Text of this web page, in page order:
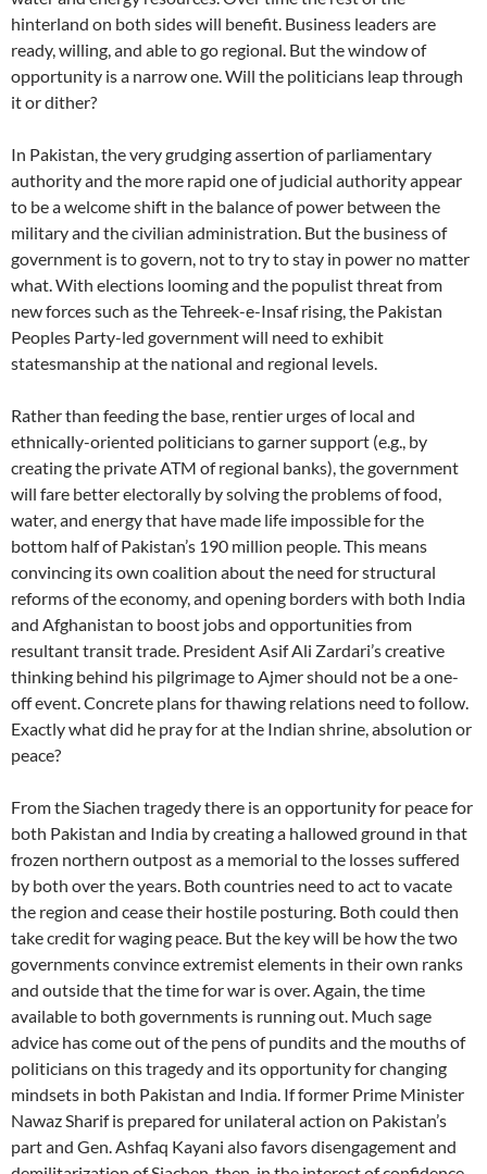
hinterland on both sides will benefit. Business leaders are
ready, willing, and able to go regional. But the window of
opportunity is a narrow one. Will the politicians leap through
it or dither?
In Pakistan, the very grudging assertion of parliamentary
authority and the more rapid one of judicial authority appear
to be a welcome shift in the balance of power between the
military and the civilian administration. But the business of
government is to govern, not to try to stay in power no matter
what. With elections looming and the populist threat from
new forces such as the Tehreek-e-Insaf rising, the Pakistan
Peoples Party-led government will need to exhibit
statesmanship at the national and regional levels.
Rather than feeding the base, rentier urges of local and
ethnically-oriented politicians to garner support (e.g., by
creating the private ATM of regional banks), the government
will fare better electorally by solving the problems of food,
water, and energy that have made life impossible for the
bottom half of Pakistan’s 190 million people. This means
convincing its own coalition about the need for structural
reforms of the economy, and opening borders with both India
and Afghanistan to boost jobs and opportunities from
resultant transit trade. President Asif Ali Zardari’s creative
thinking behind his pilgrimage to Ajmer should not be a one-
off event. Concrete plans for thawing relations need to follow.
Exactly what did he pray for at the Indian shrine, absolution or
peace?
From the Siachen tragedy there is an opportunity for peace for
both Pakistan and India by creating a hallowed ground in that
frozen northern outpost as a memorial to the losses suffered
by both over the years. Both countries need to act to vacate
the region and cease their hostile posturing. Both could then
take credit for waging peace. But the key will be how the two
governments convince extremist elements in their own ranks
and outside that the time for war is over. Again, the time
available to both governments is running out. Much sage
advice has come out of the pens of pundits and the mouths of
politicians on this tragedy and its opportunity for changing
mindsets in both Pakistan and India. If former Prime Minister
Nawaz Sharif is prepared for unilateral action on Pakistan’s
part and Gen. Ashfaq Kayani also favors disengagement and